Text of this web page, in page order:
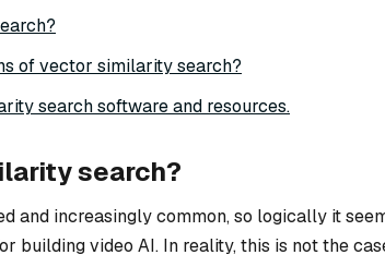
of vector similarity search?
search software and resources.
search?
and increasingly common, so logically it
building video AI. In reality, this is not the